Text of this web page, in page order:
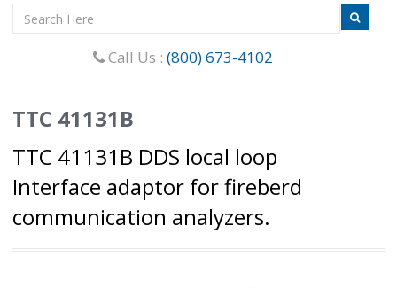
Call Us : (800) 673-4102
TTC 41131B
TTC 41131B DDS local loop
Interface adaptor for fireberd
communication analyzers.